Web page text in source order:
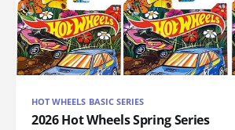
HOT WHEELS BASIC SERIES
2026 Hot Wheels Spring Series